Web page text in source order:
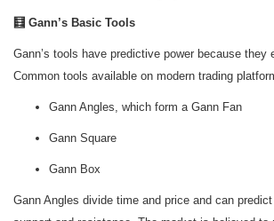
🧮 Gann’s Basic Tools
Gann’s tools have predictive power because they
Common tools available on modern trading
Gann Angles, which form a Gann Fan
Gann Square
Gann Box
Gann Angles divide time and price and can